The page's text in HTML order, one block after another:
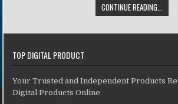
CONTINUE READING...
TOP DIGITAL PRODUCT
Your Trusted and Independent Products
Digital Products Online